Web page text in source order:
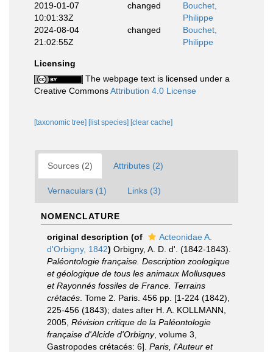
2019-01-07
10:01:33Z
changed
Bouchet,
Philippe
2024-08-04
21:02:55Z
changed
Bouchet,
Philippe
Licensing
The webpage text is licensed under a
Creative CommonsAttribution 4.0 License
[taxonomic tree] [list species] [clear cache]
Sources (2) Attributes (2)
Vernaculars (1) Links (3)
NOMENCLATURE
original description (of
Acteonidae A.
d'Orbigny, 1842) Orbigny, A. D. d'. (1842-1843).
Paléontologie française. Description zoologique
et géologique de tous les animaux Mollusques
et Rayonnés fossiles de France. Terrains
crétacés . Tome 2. Paris. 456 pp. [1-224 (1842),
225-456 (1843); dates after H. A. KOLLMANN,
2005, Révision critique de la Paléontologie
française d'Alcide d'Orbigny, volume 3,
Gastropodes crétacés: 6]. Paris, l'Auteur et